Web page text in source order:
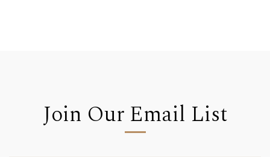
Join Our Email List